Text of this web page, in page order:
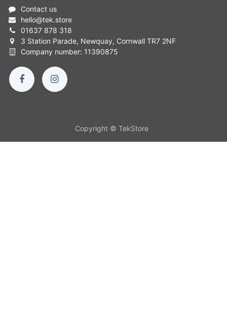
Contact us
hello@tek.store
01637 878 318
3 Station Parade, Newquay, Cornwall TR7 2NF
Company number: 11390875
Copyright © TekStore